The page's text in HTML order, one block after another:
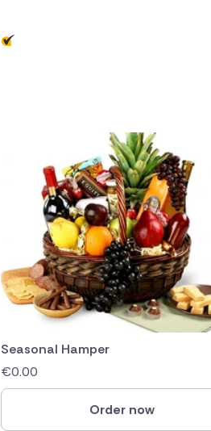
Seasonal Hamper
€0.00
Order now